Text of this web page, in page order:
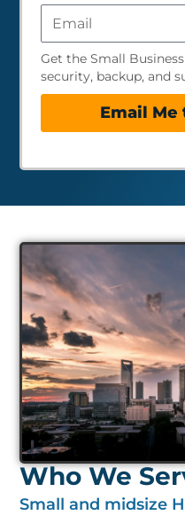
Get the Small
security, backup, and
Email
Who We
Small and midsize